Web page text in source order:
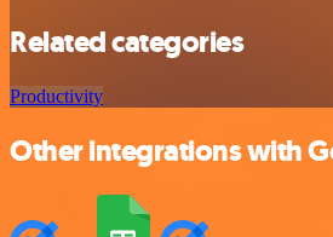
Related categories
Productivity
Other integrations with